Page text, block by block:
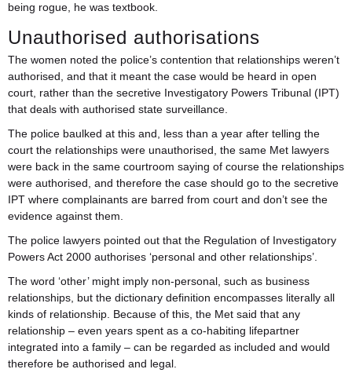
being rogue, he was textbook.
Unauthorised authorisations
The women noted the police’s contention that relationships weren’t
authorised, and that it meant the case would be heard in open
court, rather than the secretive Investigatory Powers Tribunal (IPT)
that deals with authorised state surveillance.
The police baulked at this and, less than a year after telling the
court the relationships were unauthorised, the same Met lawyers
were back in the same courtroom saying of course the relationships
were authorised, and therefore the case should go to the secretive
IPT where complainants are barred from court and don’t see the
evidence against them.
The police lawyers pointed out that the Regulation of Investigatory
Powers Act 2000 authorises ‘personal and other relationships’.
The word ‘other’ might imply non-personal, such as business
relationships, but the dictionary definition encompasses literally all
kinds of relationship. Because of this, the Met said that any
relationship – even years spent as a co-habiting lifepartner
integrated into a family – can be regarded as included and would
therefore be authorised and legal.